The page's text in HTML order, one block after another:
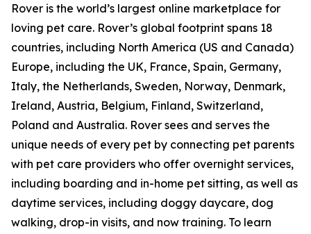
Rover is the world’s largest online marketplace for
loving pet care. Rover’s global footprint spans 18
countries, including North America (US and Canada)
Europe, including the UK, France, Spain, Germany,
Italy, the Netherlands, Sweden, Norway, Denmark,
Ireland, Austria, Belgium, Finland, Switzerland,
Poland and Australia. Rover sees and serves the
unique needs of every pet by connecting pet parents
with pet care providers who offer overnight services,
including boarding and in-home pet sitting, as well as
daytime services, including doggy daycare, dog
walking, drop-in visits, and now training. To learn